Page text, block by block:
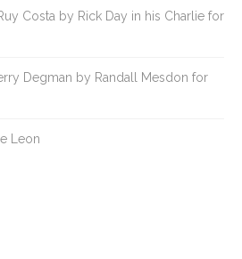
Costa by Rick Day in his Charlie for
Degman by Randall Mesdon for
Leon